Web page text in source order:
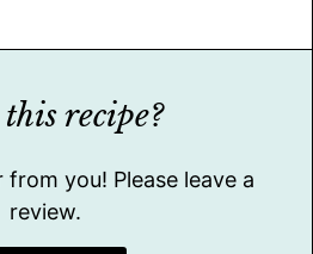
this recipe?
review.